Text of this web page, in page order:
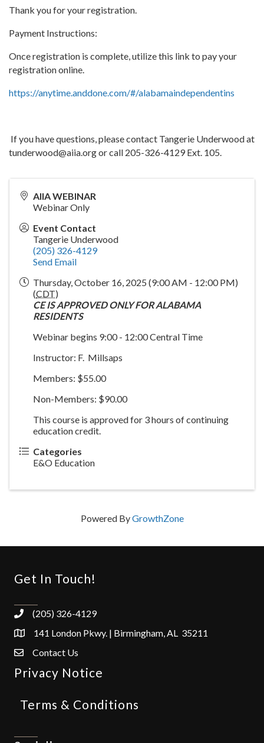
Thank you for your registration.
Payment Instructions:
Once registration is complete, utilize this link to pay your
registration online.
https://anytime.anddone.com/#/alabamaindependentins
If you have questions, please contact Tangerie Underwood at
tunderwood@aiia.org or call 205-326-4129 Ext. 105.
AIIA WEBINAR
Webinar Only
Event Contact
Tangerie Underwood
(205) 326-4129
Send Email
Thursday, October 16, 2025 (9:00 AM - 12:00 PM)
(CDT)
CE IS APPROVED ONLY FOR ALABAMA
RESIDENTS
Webinar begins 9:00 - 12:00 Central Time
Instructor: F. Millsaps
Members: $55.00
Non-Members: $90.00
This course is approved for 3 hours of continuing
education credit.
Categories
E&O Education
Powered ByGrowthZone
Get In Touch!
(205) 326-4129
141 London Pkwy. | Birmingham, AL 35211
Contact Us
Privacy Notice
Terms & Conditions